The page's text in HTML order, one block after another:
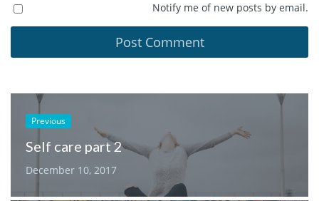
Notify me of new posts by email.
Previous
Self care part 2
December 10, 2017